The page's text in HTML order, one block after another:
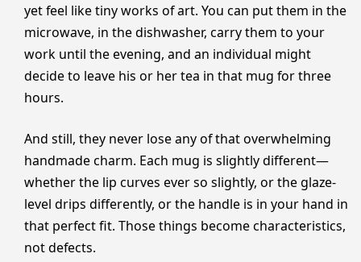
yet feel like tiny works of art. You can put them in the
microwave, in the dishwasher, carry them to your
work until the evening, and an individual might
decide to leave his or her tea in that mug for three
hours.
And still, they never lose any of that overwhelming
handmade charm. Each mug is slightly different—
whether the lip curves ever so slightly, or the glaze-
level drips differently, or the handle is in your hand in
that perfect fit. Those things become characteristics,
not defects.